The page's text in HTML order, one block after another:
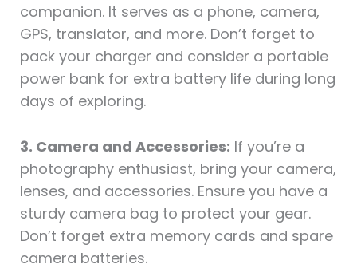
companion. It serves as a phone, camera,
GPS, translator, and more. Don’t forget to
pack your charger and consider a portable
power bank for extra battery life during long
days of exploring.
3. Camera and Accessories: If you’re a
photography enthusiast, bring your camera,
lenses, and accessories. Ensure you have a
sturdy camera bag to protect your gear.
Don’t forget extra memory cards and spare
camera batteries.